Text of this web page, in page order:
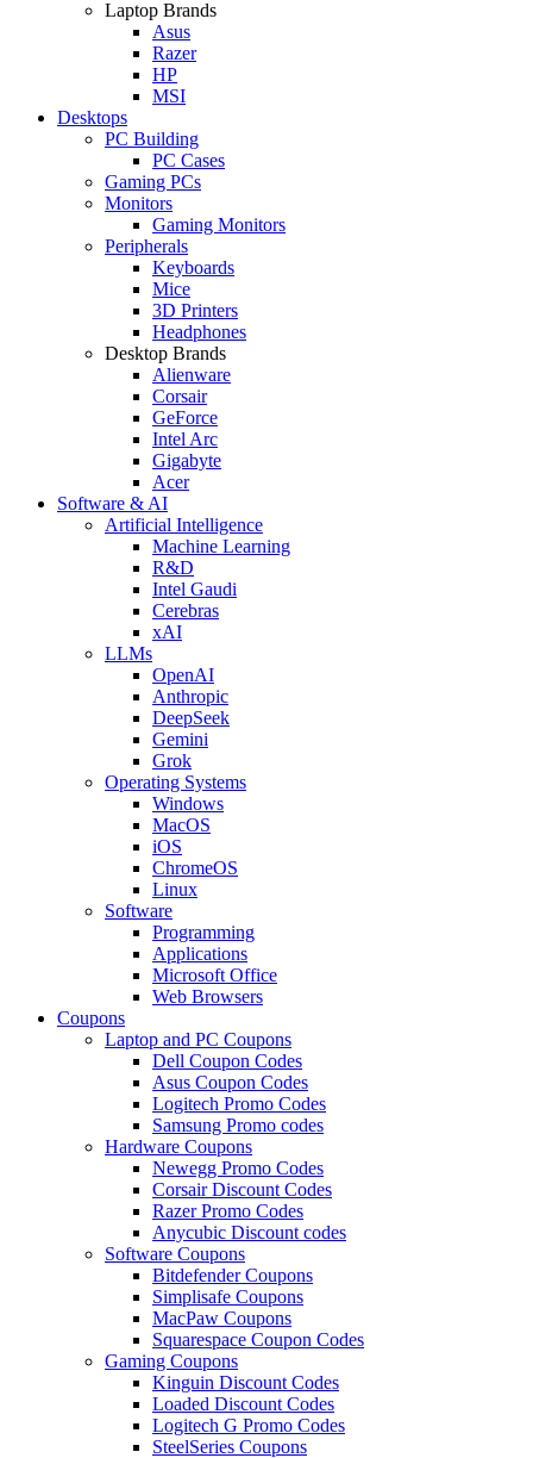
Laptop Brands
Asus
Razer
HP
MSI
Desktops
PC Building
PC Cases
Gaming PCs
Monitors
Gaming Monitors
Peripherals
Keyboards
Mice
3D Printers
Headphones
Desktop Brands
Alienware
Corsair
GeForce
Intel Arc
Gigabyte
Acer
Software & AI
Artificial Intelligence
Machine Learning
R&D
Intel Gaudi
Cerebras
xAI
LLMs
OpenAI
Anthropic
DeepSeek
Gemini
Grok
Operating Systems
Windows
MacOS
iOS
ChromeOS
Linux
Software
Programming
Applications
Microsoft Office
Web Browsers
Coupons
Laptop and PC Coupons
Dell Coupon Codes
Asus Coupon Codes
Logitech Promo Codes
Samsung Promo codes
Hardware Coupons
Newegg Promo Codes
Corsair Discount Codes
Razer Promo Codes
Anycubic Discount codes
Software Coupons
Bitdefender Coupons
Simplisafe Coupons
MacPaw Coupons
Squarespace Coupon Codes
Gaming Coupons
Kinguin Discount Codes
Loaded Discount Codes
Logitech G Promo Codes
SteelSeries Coupons